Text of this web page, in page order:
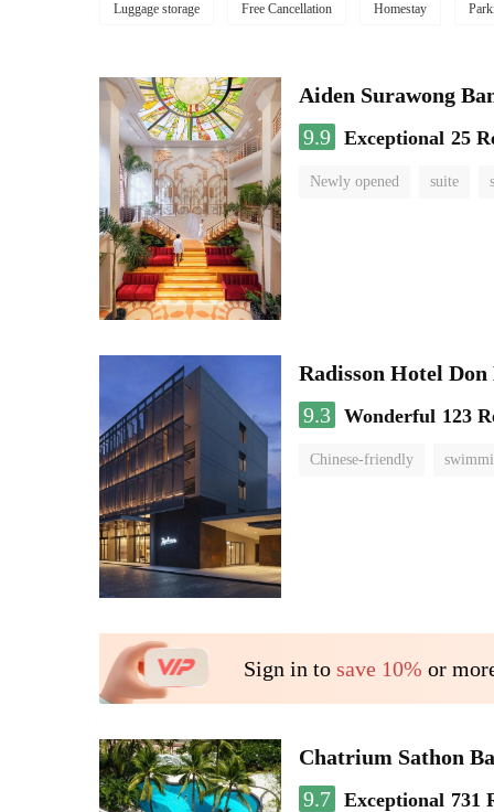
Luggage storage Free Cancellation Homestay
Aiden Surawong
9.9 Exceptional 25
Newly opened suite
Radisson Hotel
9.3 Wonderful 123
Chinese-friendly
Sign in to save 10% or
Chatrium Sathon
9.7 Exceptional 731